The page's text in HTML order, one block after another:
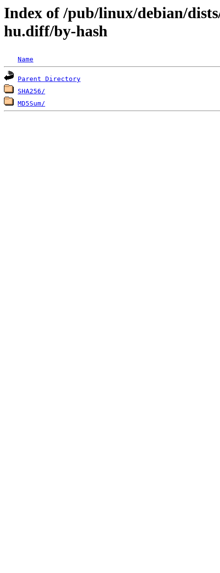
Index of /pub/linux/debian/
hu.diff/by-hash
Name
Parent Directory
SHA256/
MD5Sum/